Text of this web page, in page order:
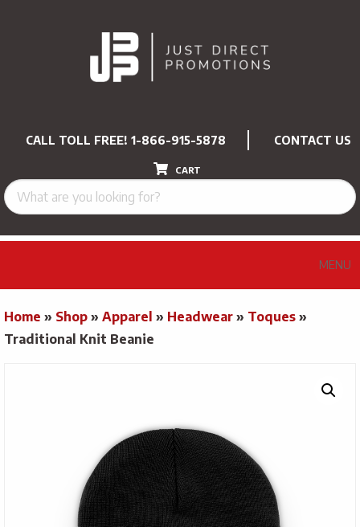
CALL TOLL FREE! 1-866-915-5878 CONTACT US
CART
MENU
Home » Shop » Apparel » Headwear » Toques »
Traditional Knit Beanie